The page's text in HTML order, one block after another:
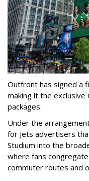
Outfront has signed a
making it the
packages.
Under the
for Jets advertisers
Studium into the
where fans
commuter routes and